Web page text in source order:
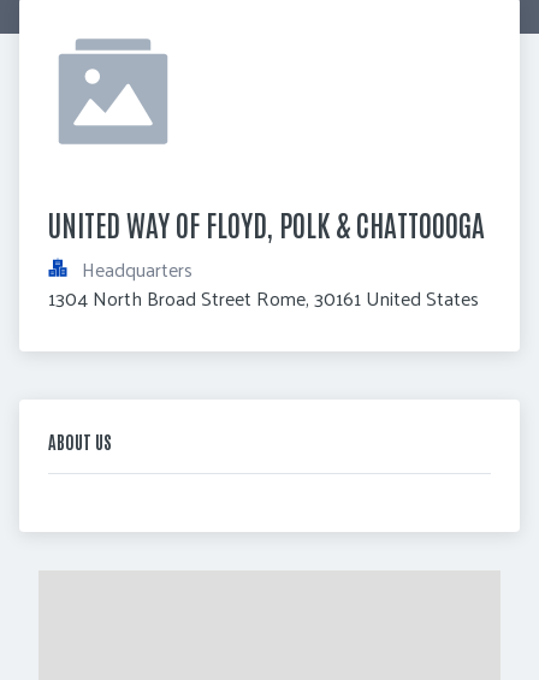
UNITED WAY OF FLOYD, POLK & CHATTOOOGA
Headquarters
1304 North Broad Street Rome, 30161 United States
ABOUT US